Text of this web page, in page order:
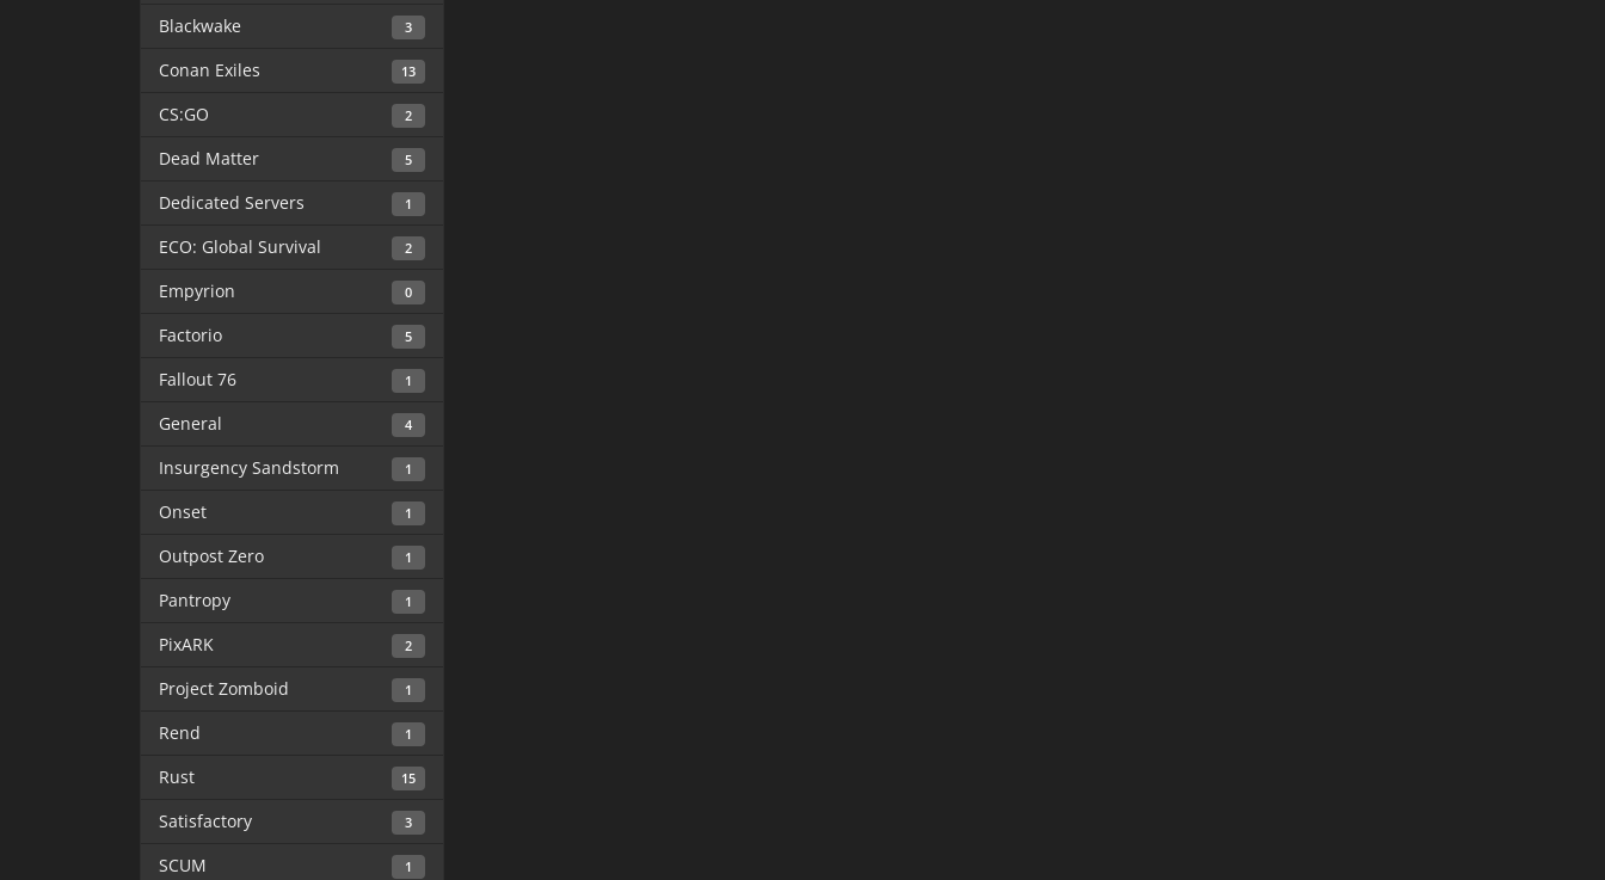
Blackwake 3
Conan Exiles 13
CS:GO 2
Dead Matter 5
Dedicated Servers 1
ECO: Global Survival 2
Empyrion 0
Factorio 5
Fallout 76 1
General 4
Insurgency Sandstorm 1
Onset 1
Outpost Zero 1
Pantropy 1
PixARK 2
Project Zomboid 1
Rend 1
Rust 15
Satisfactory 3
SCUM 1